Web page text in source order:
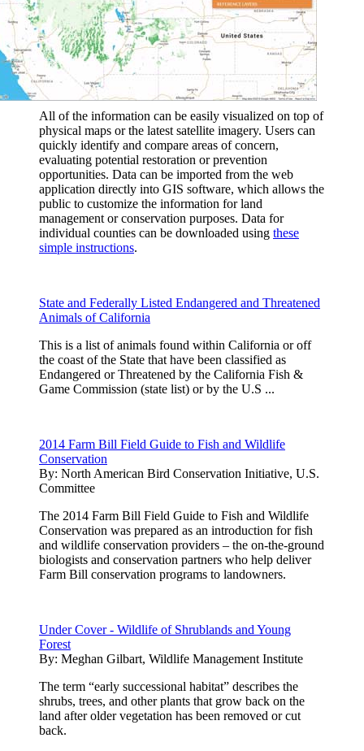
All of the information can be easily visualized on top of
physical maps or the latest satellite imagery. Users can
quickly identify and compare areas of concern,
evaluating potential restoration or prevention
opportunities. Data can be imported from the web
application directly into GIS software, which allows the
public to customize the information for land
management or conservation purposes. Data for
individual counties can be downloaded using these
simple instructions.
State and Federally Listed Endangered and Threatened
Animals of California
This is a list of animals found within California or off
the coast of the State that have been classified as
Endangered or Threatened by the California Fish &
Game Commission (state list) or by the U.S ...
2014 Farm Bill Field Guide to Fish and Wildlife
Conservation
By: North American Bird Conservation Initiative, U.S.
Committee
The 2014 Farm Bill Field Guide to Fish and Wildlife
Conservation was prepared as an introduction for fish
and wildlife conservation providers – the on-the-ground
biologists and conservation partners who help deliver
Farm Bill conservation programs to landowners.
Under Cover - Wildlife of Shrublands and Young
Forest
By: Meghan Gilbart, Wildlife Management Institute
The term “early successional habitat” describes the
shrubs, trees, and other plants that grow back on the
land after older vegetation has been removed or cut
back.